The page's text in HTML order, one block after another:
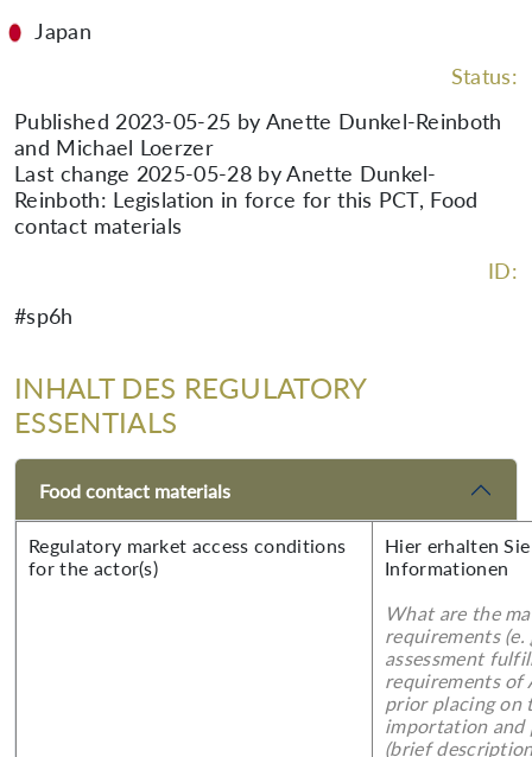
Japan
Status:
Published 2023-05-25 by Anette Dunkel-Reinboth
and Michael Loerzer
Last change 2025-05-28 by Anette Dunkel-
Reinboth: Legislation in force for this PCT, Food
contact materials
ID:
#sp6h
INHALT DES REGULATORY
ESSENTIALS
Food contact materials
Regulatory market access conditions
for the actor(s)
Hier erhalten
Informationen
What are the
requirements
assessment
requirements of
prior placing on
importation and
(brief